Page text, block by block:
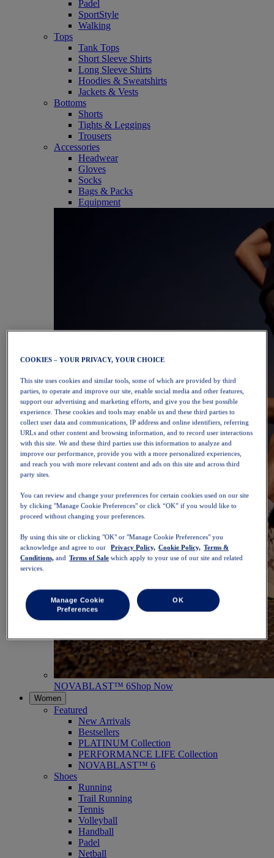
Padel
SportStyle
Walking
Tops
Tank Tops
Short Sleeve Shirts
Long Sleeve Shirts
Hoodies & Sweatshirts
Jackets & Vests
Bottoms
Shorts
Tights & Leggings
Trousers
Accessories
Headwear
Gloves
Socks
Bags & Packs
Equipment
NOVABLAST™ 6Shop Now
Women
Featured
New Arrivals
Bestsellers
PLATINUM Collection
PERFORMANCE LIFE Collection
NOVABLAST™ 6
Shoes
Running
Trail Running
Tennis
Volleyball
Handball
Padel
Netball
COOKIES – YOUR PRIVACY, YOUR CHOICE
This site uses cookies and similar tools, some of which are provided by third
parties, to operate and improve our site, enable social media and other features,
support our advertising and marketing efforts, and give you the best possible
experience. These cookies and tools may enable us and these third parties to
collect user data and communications, IP address and online identifiers, referring
URLs and other content and browsing information, and to record user interactions
with this site. We and these third parties use this information to analyze and
improve our performance, provide you with a more personalized experiences,
and reach you with more relevant content and ads on this site and across third
party sites.
You can review and change your preferences for certain cookies used on our site
by clicking "Manage Cookie Preferences" or click “OK” if you would like to
proceed without changing your preferences.
By using this site or clicking "OK" or "Manage Cookie Preferences" you
acknowledge and agree to our
Privacy Policy, Cookie Policy, Terms &
Conditions, and Terms of Sale which apply to your use of our site and related
services.
Manage Cookie
Preferences
OK